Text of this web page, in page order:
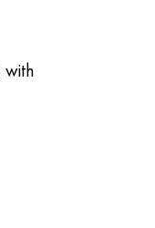
with